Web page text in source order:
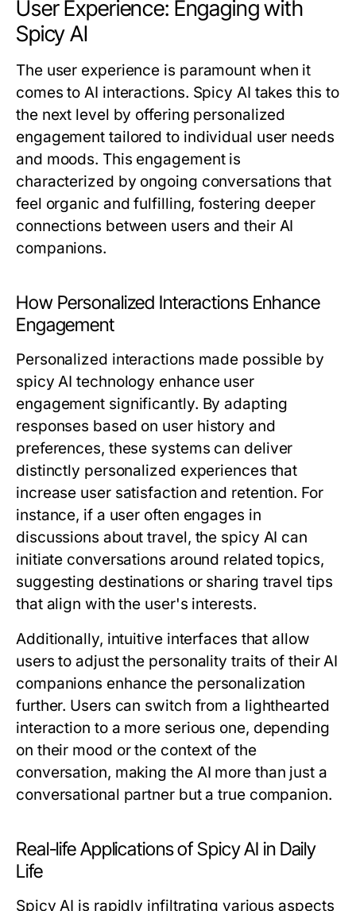
User Experience: Engaging with
Spicy AI
The user experience is paramount when it
comes to AI interactions. Spicy AI takes this to
the next level by offering personalized
engagement tailored to individual user needs
and moods. This engagement is
characterized by ongoing conversations that
feel organic and fulfilling, fostering deeper
connections between users and their AI
companions.
How Personalized Interactions Enhance
Engagement
Personalized interactions made possible by
spicy AI technology enhance user
engagement significantly. By adapting
responses based on user history and
preferences, these systems can deliver
distinctly personalized experiences that
increase user satisfaction and retention. For
instance, if a user often engages in
discussions about travel, the spicy AI can
initiate conversations around related topics,
suggesting destinations or sharing travel tips
that align with the user's interests.
Additionally, intuitive interfaces that allow
users to adjust the personality traits of their AI
companions enhance the personalization
further. Users can switch from a lighthearted
interaction to a more serious one, depending
on their mood or the context of the
conversation, making the AI more than just a
conversational partner but a true companion.
Real-life Applications of Spicy AI in Daily
Life
Spicy AI is rapidly infiltrating various aspects